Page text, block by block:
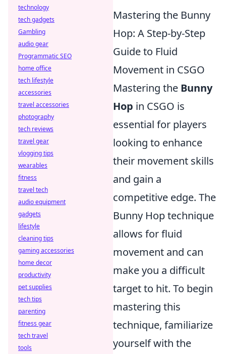
Mastering the Bunny
Hop: A Step-by-Step
Guide to Fluid
Movement in CSGO
Mastering the Bunny
Hop in CSGO is
essential for players
looking to enhance
their movement skills
and gain a
competitive edge. The
Bunny Hop technique
allows for fluid
movement and can
make you a difficult
target to hit. To begin
mastering this
technique, familiarize
yourself with the
technology
tech gadgets
Gambling
audio gear
Programmatic SEO
home office
tech lifestyle
accessories
travel accessories
photography
tech reviews
travel gear
vlogging tips
wearables
fitness
travel tech
audio equipment
gadgets
lifestyle
cleaning tips
gaming accessories
home decor
productivity
pet supplies
tech tips
parenting
fitness gear
tech travel
tools